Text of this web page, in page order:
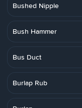
Bushed Nipple
Bush Hammer
Bus Duct
Burlap Rub